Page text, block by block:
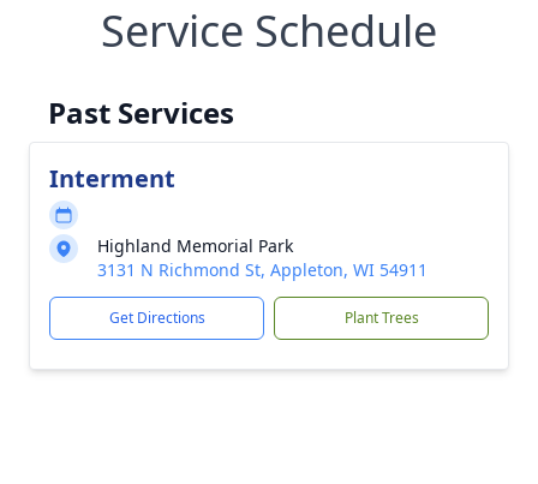
Service Schedule
Past Services
Interment
Highland Memorial Park
3131 N Richmond St, Appleton, WI 54911
Get Directions Plant Trees